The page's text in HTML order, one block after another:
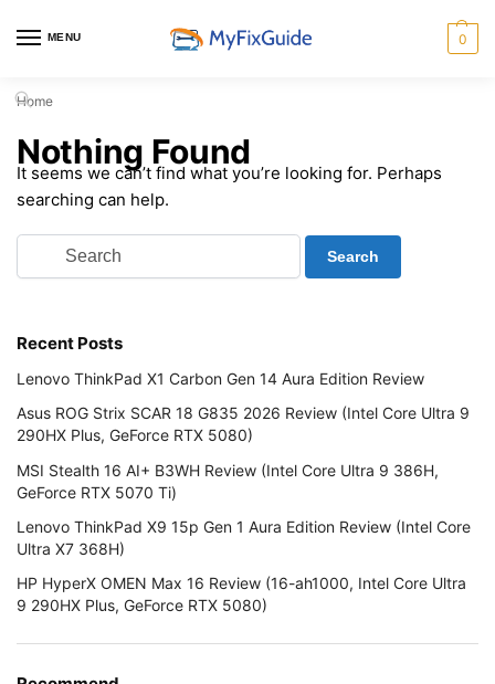
MENU 0
Home
Nothing Found
It seems we can’t find what you’re looking for. Perhaps
searching can help.
Recent Posts
Lenovo ThinkPad X1 Carbon Gen 14 Aura Edition Review
Asus ROG Strix SCAR 18 G835 2026 Review (Intel Core Ultra 9
290HX Plus, GeForce RTX 5080)
MSI Stealth 16 AI+ B3WH Review (Intel Core Ultra 9 386H,
GeForce RTX 5070 Ti)
Lenovo ThinkPad X9 15p Gen 1 Aura Edition Review (Intel Core
Ultra X7 368H)
HP HyperX OMEN Max 16 Review (16-ah1000, Intel Core Ultra
9 290HX Plus, GeForce RTX 5080)